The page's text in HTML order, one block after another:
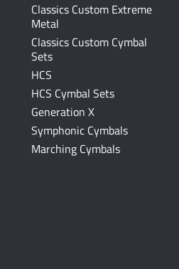
Classics Custom Extreme
Metal
Classics Custom Cymbal
Sets
HCS
HCS Cymbal Sets
Generation X
Symphonic Cymbals
Marching Cymbals